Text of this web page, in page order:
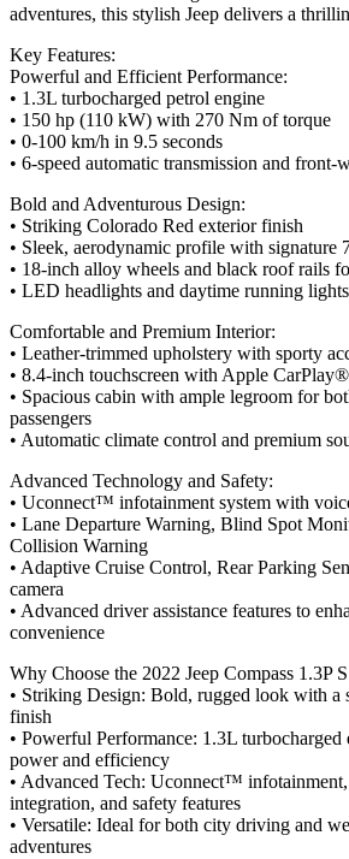
adventures, this stylish Jeep delivers a
Key Features:
Powerful and Efficient Performance:
• 1.3L turbocharged petrol engine
• 150 hp (110 kW) with 270 Nm of torque
• 0-100 km/h in 9.5 seconds
• 6-speed automatic transmission and
Bold and Adventurous Design:
• Striking Colorado Red exterior finish
• Sleek, aerodynamic profile with signature
• 18-inch alloy wheels and black roof rails
• LED headlights and daytime running
Comfortable and Premium Interior:
• Leather-trimmed upholstery with sporty
• 8.4-inch touchscreen with Apple
• Spacious cabin with ample legroom for
passengers
• Automatic climate control and premium
Advanced Technology and Safety:
• Uconnect™ infotainment system with
• Lane Departure Warning, Blind Spot
Collision Warning
• Adaptive Cruise Control, Rear Parking
camera
• Advanced driver assistance features to
convenience
Why Choose the 2022 Jeep Compass 1.3P
• Striking Design: Bold, rugged look with a
finish
• Powerful Performance: 1.3L
power and efficiency
• Advanced Tech: Uconnect™
integration, and safety features
• Versatile: Ideal for both city driving and
adventures